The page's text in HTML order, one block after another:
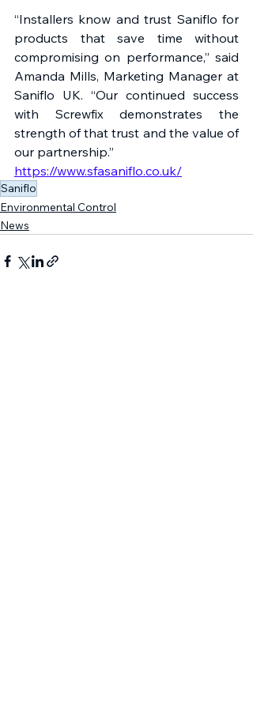
“Installers know and trust Saniflo for
products that save time without
compromising on performance,” said
Amanda Mills, Marketing Manager at
Saniflo UK. “Our continued success
with Screwfix demonstrates the
strength of that trust and the value of
our partnership.”
https://www.sfasaniflo.co.uk/
Saniflo
Environmental Control
News